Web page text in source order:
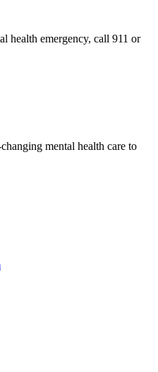
health emergency, call 911 or
mental health care to